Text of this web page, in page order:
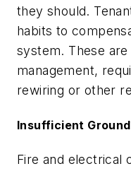
they should.
habits to
system. These
management,
rewiring or other
Insufficient
Fire and electrical